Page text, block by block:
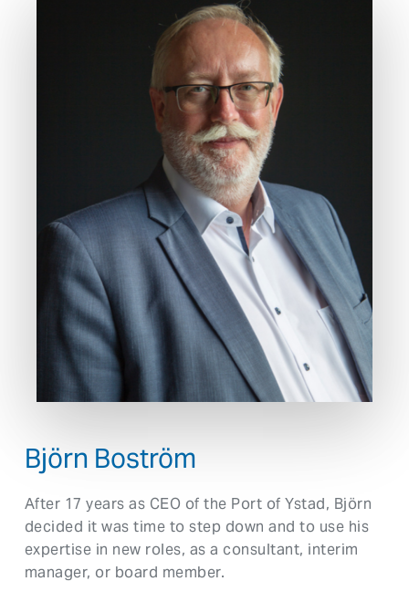
Björn Boström
After 17 years as CEO of the Port of Ystad, Björn
decided it was time to step down and to use his
expertise in new roles, as a consultant, interim
manager, or board member.